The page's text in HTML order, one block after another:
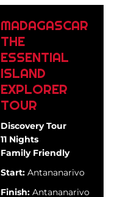
MADAGASCAR
THE
ESSENTIAL
ISLAND
EXPLORER
TOUR
Discovery Tour
11 Nights
Family Friendly
Start: Antananarivo
Finish: Antananarivo